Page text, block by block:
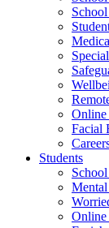
Online
Facial
Students
Online